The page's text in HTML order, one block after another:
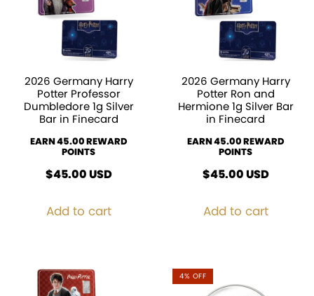
2026 Germany Harry
Potter Professor
Dumbledore 1g Silver
Bar in Finecard
EARN 45.00 REWARD
POINTS
$45.00USD
Add to cart
2026 Germany Harry
Potter Ron and
Hermione 1g Silver Bar
in Finecard
EARN 45.00 REWARD
POINTS
$45.00USD
Add to cart
4% OFF